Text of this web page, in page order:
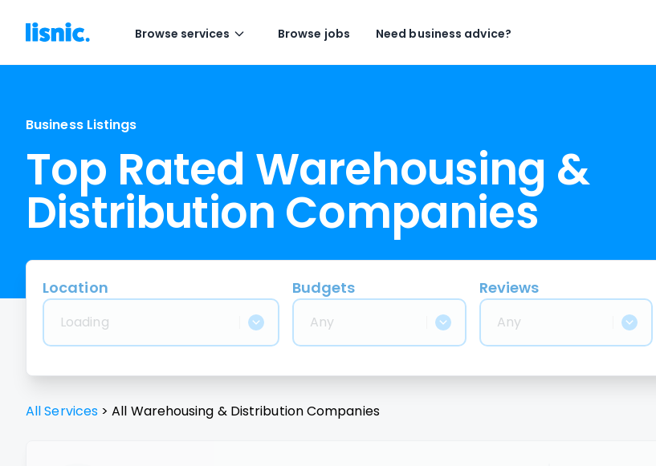
Browse services Browse jobs Need business advice?
Business Listings
Top Rated Warehousing &
Distribution Companies
Location
Loading
Budgets
Any
Reviews
Any
All Services > All Warehousing & DistributionCompanies